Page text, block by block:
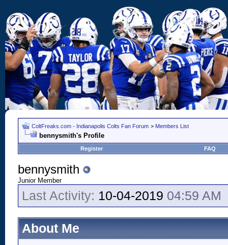
ColtFreaks.com - Indianapolis Colts Fan Forum > Members List
bennysmith's Profile
Register FAQ
bennysmith
Junior Member
Last Activity: 10-04-2019 04:59 AM
About Me